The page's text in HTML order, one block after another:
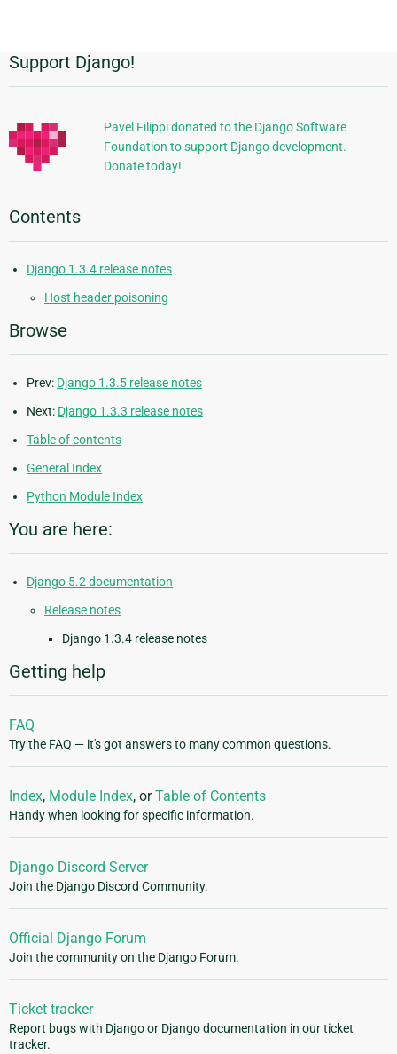
Additional
Information
Support Django!
Pavel Filippi donated to the Django Software
Foundation to support Django development.
Donate today!
Contents
Django 1.3.4 release notes
Host header poisoning
Browse
Prev: Django 1.3.5 release notes
Next: Django 1.3.3 release notes
Table of contents
General Index
Python Module Index
You are here:
Django 5.2 documentation
Release notes
Django 1.3.4 release notes
Getting help
FAQ
Try the FAQ — it's got answers to many common questions.
Index, Module Index, orTable of Contents
Handy when looking for specific information.
Django Discord Server
Join the Django Discord Community.
Official Django Forum
Join the community on the Django Forum.
Ticket tracker
Report bugs with Django or Django documentation in our ticket
tracker.